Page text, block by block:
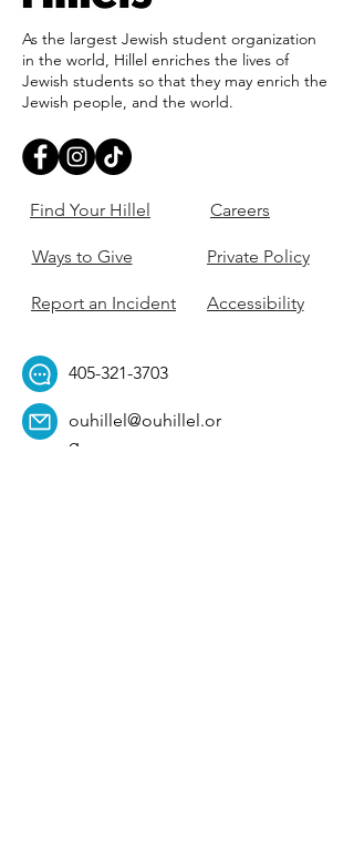
As the largest Jewish student organization
in the world, Hillel enriches the lives of
Jewish students so that they may enrich the
Jewish people, and the world.
Find Your Hillel
Ways to Give
Report an Incident
Careers
Private Policy
Accessibility
405-321-3703
ouhillel@ouhillel.or
g